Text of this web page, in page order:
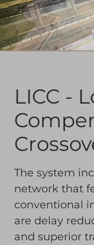
LICC -
The system
network that
conventional
are delay
and superior